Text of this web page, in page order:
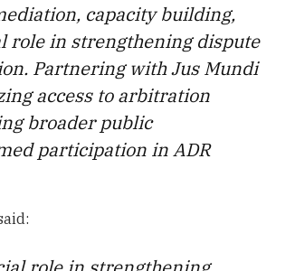
capacity building,
role in strengthening dispute
Partnering with Jus Mundi
access to arbitration
broader public
participation in ADR